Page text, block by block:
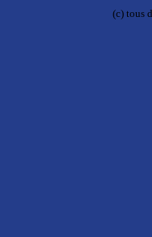
(c) tous